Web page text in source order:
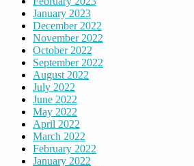
January 2023
December 2022
November 2022
October 2022
September 2022
August 2022
July 2022
June 2022
May 2022
April 2022
March 2022
February 2022
January 2022